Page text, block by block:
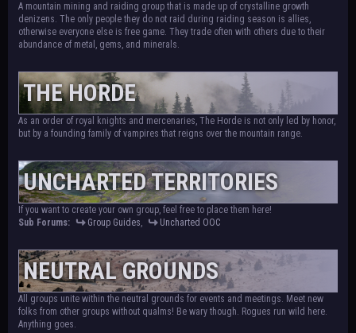
A mountain mining and raiding group that is made up of crystalline growth
denizens. The only people they do not raid during raiding season is allies,
otherwise everyone else is free game. They trade often with others due to their
abundance of metal, gems, and minerals.
THE HORDE
As an order of royal knights and mercenaries, The Horde is not only led by honor,
but by a founding family of vampires that reigns over the mountain range.
UNCHARTED TERRITORIES
If you want to create your own group, feel free to place them here!
Sub Forums:
Group Guides, Uncharted OOC
NEUTRAL GROUNDS
All groups unite within the neutral grounds for events and meetings. Meet new
folks from other groups without qualms! Be wary though. Rogues run wild here.
Anything goes.